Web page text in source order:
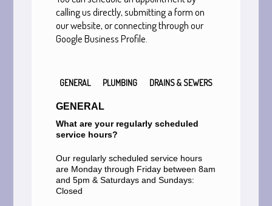
calling us directly, submitting a form on
our website, or connecting through our
Google Business Profile.
GENERAL PLUMBING DRAINS & SEWERS
GENERAL
What are your regularly scheduled
service hours?
Our regularly scheduled service hours
are Monday through Friday between 8am
and 5pm & Saturdays and Sundays:
Closed